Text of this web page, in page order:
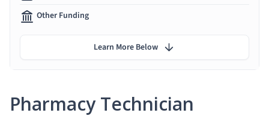
Pharmacy Technician
Other Funding
Learn More Below